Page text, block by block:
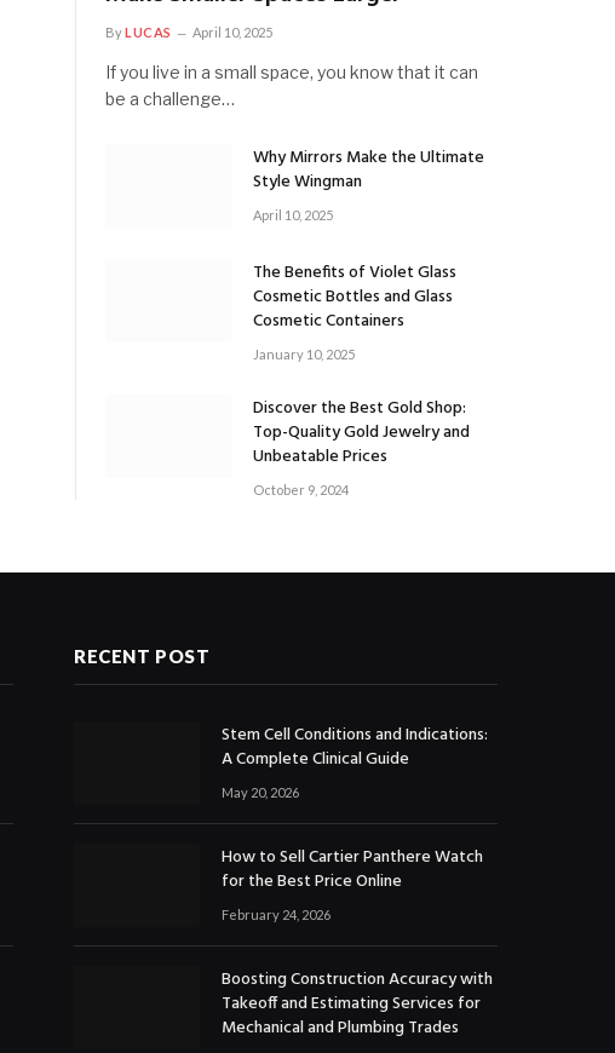
ByLUCAS April 10, 2025
If you live in a small space, you know that it can
be a challenge…
Why Mirrors Make the Ultimate
Style Wingman
April 10, 2025
The Benefits of Violet Glass
Cosmetic Bottles and Glass
Cosmetic Containers
January 10, 2025
Discover the Best Gold Shop:
Top-Quality Gold Jewelry and
Unbeatable Prices
October 9, 2024
RECENT POST
Stem Cell Conditions and Indications:
A Complete Clinical Guide
May 20, 2026
How to Sell Cartier Panthere Watch
for the Best Price Online
February 24, 2026
Boosting Construction Accuracy with
Takeoff and Estimating Services for
Mechanical and Plumbing Trades